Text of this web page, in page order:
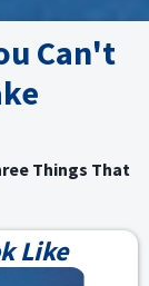
Can't
Things That
Like